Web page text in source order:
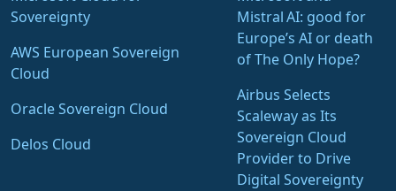
Sovereignty
AWS European Sovereign
Cloud
Oracle Sovereign Cloud
Delos Cloud
Mistral AI: good for
Europe’s AI or death
of The Only Hope?
Airbus Selects
Scaleway as Its
Sovereign Cloud
Provider to Drive
Digital Sovereignty